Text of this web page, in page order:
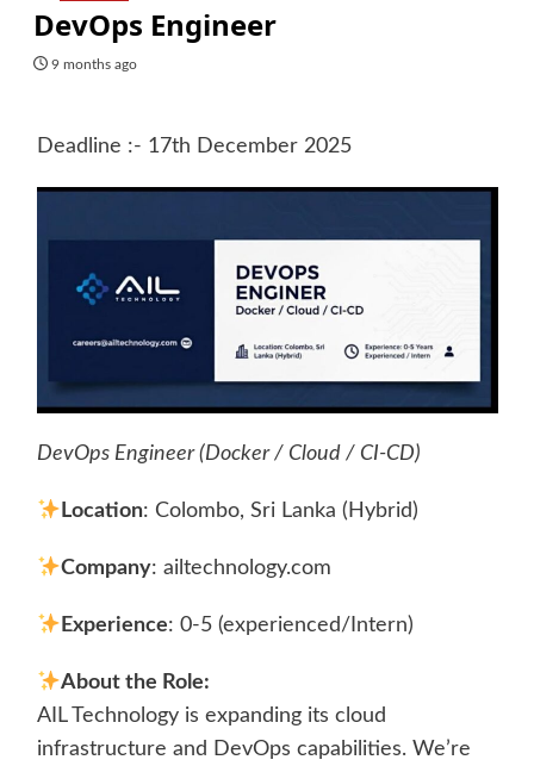
DevOps Engineer
9 months ago
Deadline :- 17th December 2025
DevOps Engineer (Docker / Cloud / CI-CD)
Location: Colombo, Sri Lanka (Hybrid)
Company: ailtechnology.com
Experience: 0-5 (experienced/Intern)
About the Role:
AIL Technology is expanding its cloud
infrastructure and DevOps capabilities. We’re